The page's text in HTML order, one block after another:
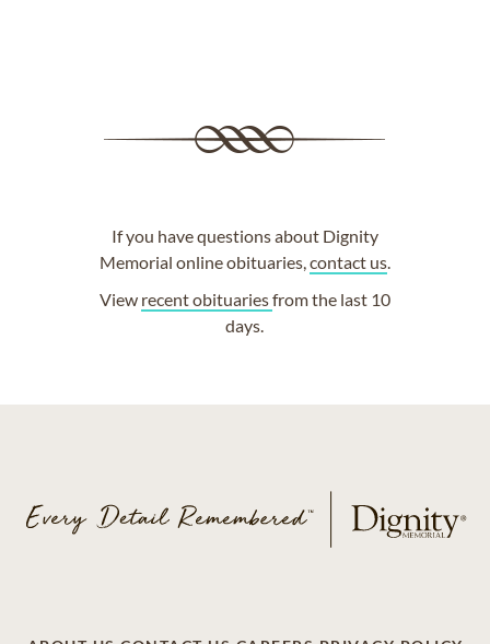
If you have questions about Dignity
Memorial online obituaries,contact us.
View recent obituariesfrom the last 10
days.